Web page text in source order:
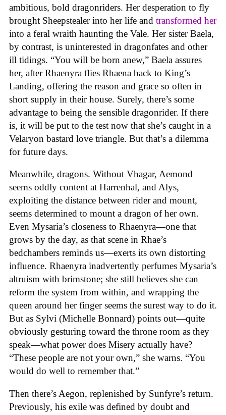
ambitious, bold dragonriders. Her desperation to fly
brought Sheepstealer into her life and transformed her
into a feral wraith haunting the Vale. Her sister Baela,
by contrast, is uninterested in dragonfates and other
ill tidings. “You will be born anew,” Baela assures
her, after Rhaenyra flies Rhaena back to King’s
Landing, offering the reason and grace so often in
short supply in their house. Surely, there’s some
advantage to being the sensible dragonrider. If there
is, it will be put to the test now that she’s caught in a
Velaryon bastard love triangle. But that’s a dilemma
for future days.
Meanwhile, dragons. Without Vhagar, Aemond
seems oddly content at Harrenhal, and Alys,
exploiting the distance between rider and mount,
seems determined to mount a dragon of her own.
Even Mysaria’s closeness to Rhaenyra—one that
grows by the day, as that scene in Rhae’s
bedchambers reminds us—exerts its own distorting
influence. Rhaenyra inadvertently perfumes Mysaria’s
altruism with brimstone; she still believes she can
reform the system from within, and wrapping the
queen around her finger seems the surest way to do it.
But as Sylvi (Michelle Bonnard) points out—quite
obviously gesturing toward the throne room as they
speak—what power does Misery actually have?
“These people are not your own,” she warns. “You
would do well to remember that.”
Then there’s Aegon, replenished by Sunfyre’s return.
Previously, his exile was defined by doubt and